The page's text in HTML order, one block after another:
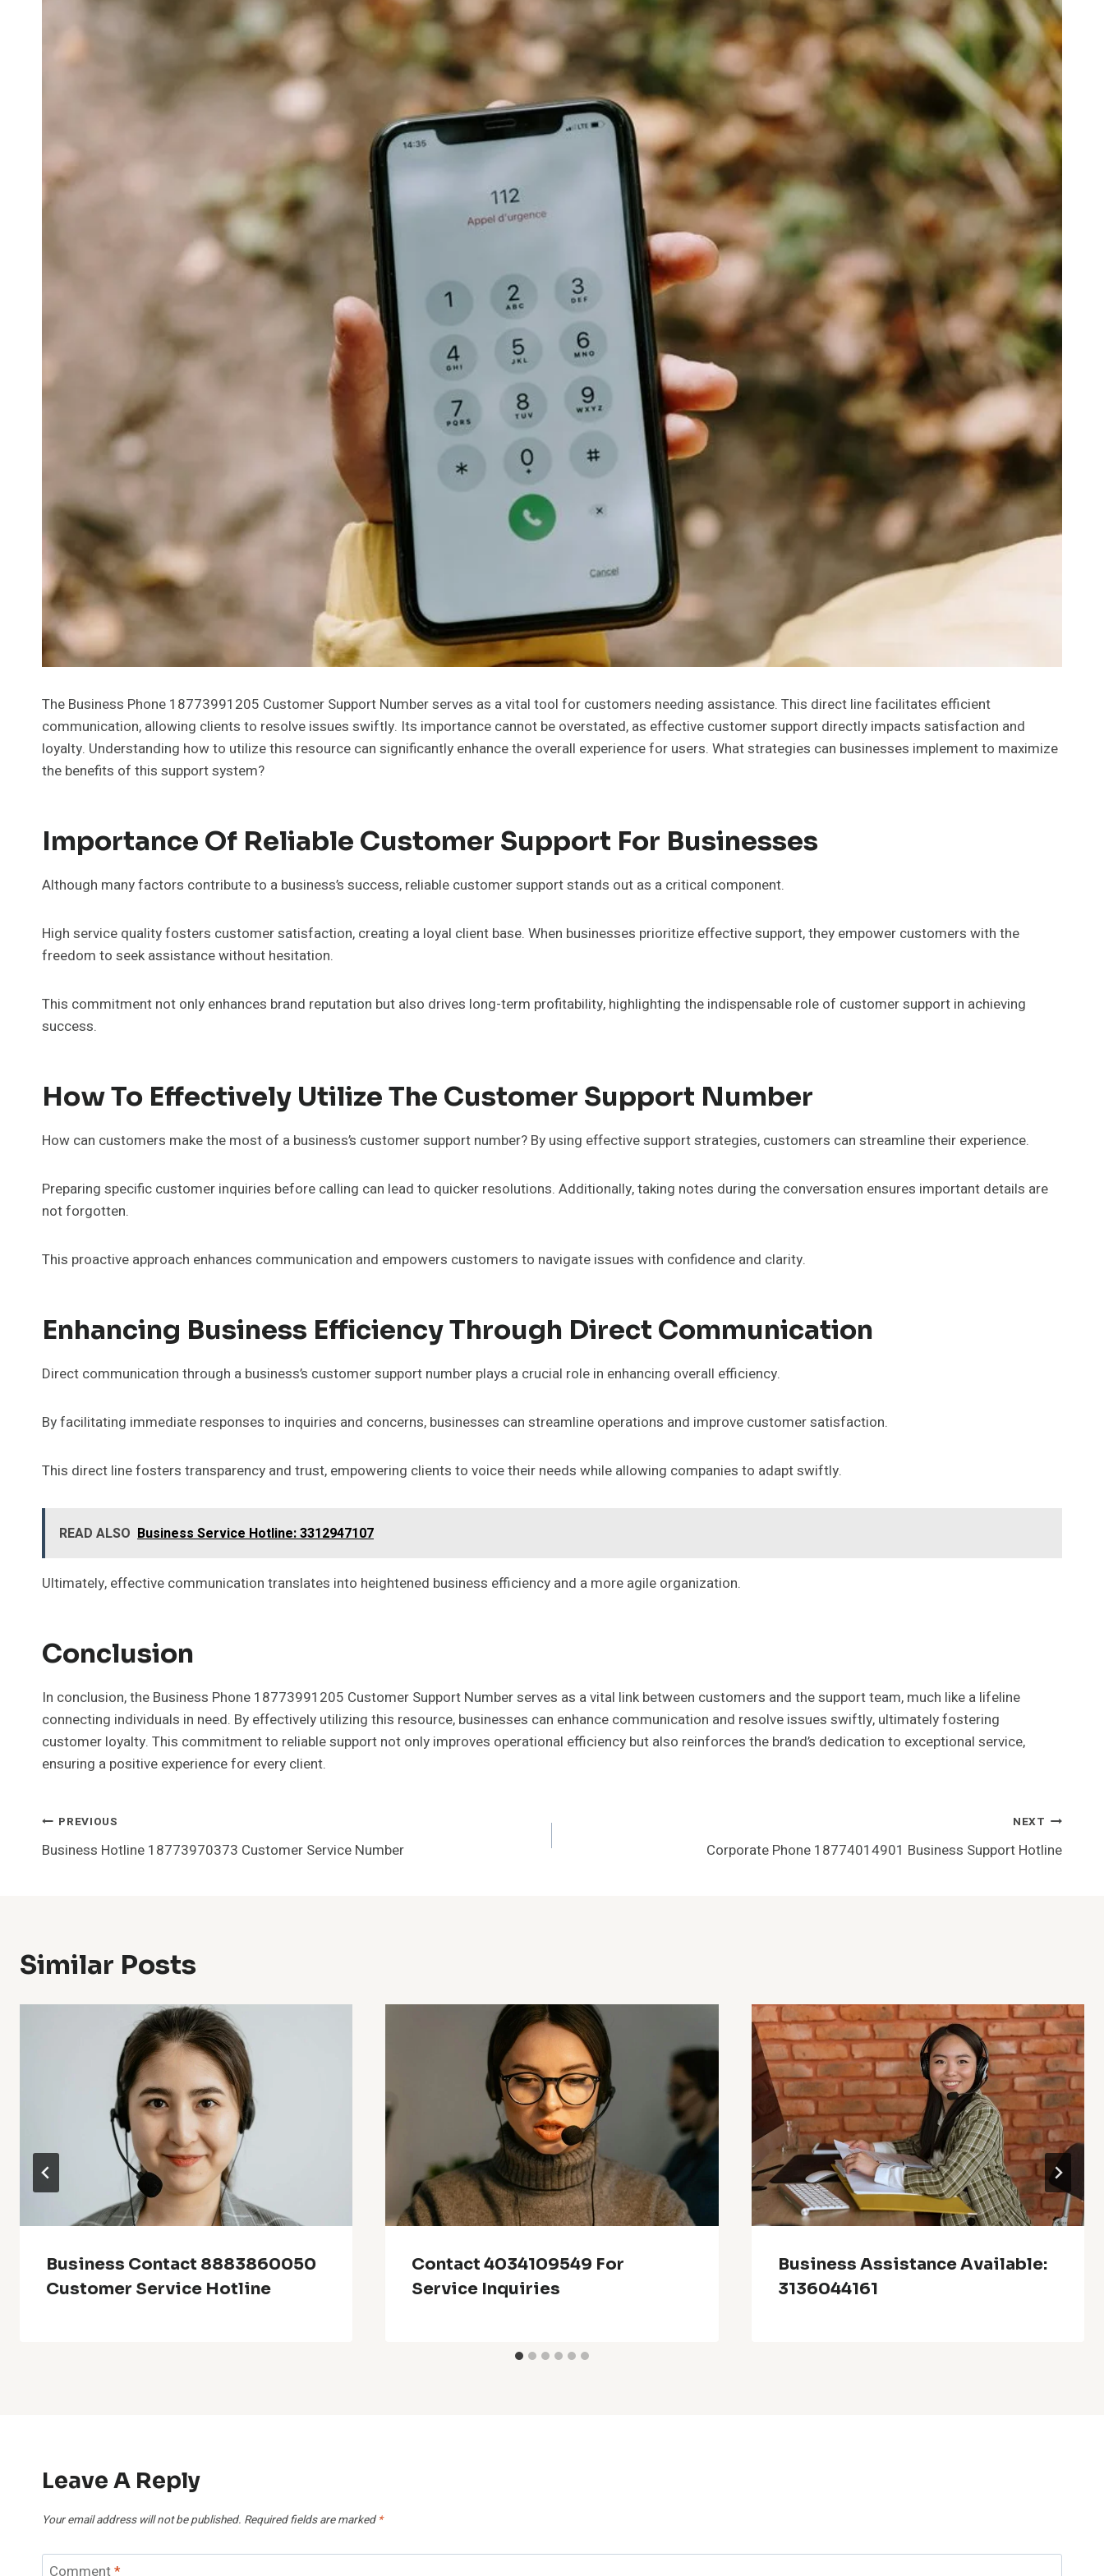
The Business Phone 18773991205 Customer Support Number serves as a vital tool for customers needing assistance. This direct line facilitates efficient
communication, allowing clients to resolve issues swiftly. Its importance cannot be overstated, as effective customer support directly impacts satisfaction and
loyalty. Understanding how to utilize this resource can significantly enhance the overall experience for users. What strategies can businesses implement to maximize
the benefits of this support system?
Importance Of Reliable Customer Support For Businesses
Although many factors contribute to a business’s success, reliable customer support stands out as a critical component.
High service quality fosters customer satisfaction, creating a loyal client base. When businesses prioritize effective support, they empower customers with the
freedom to seek assistance without hesitation.
This commitment not only enhances brand reputation but also drives long-term profitability, highlighting the indispensable role of customer support in achieving
success.
How To Effectively Utilize The Customer Support Number
How can customers make the most of a business’s customer support number? By using effective support strategies, customers can streamline their experience.
Preparing specific customer inquiries before calling can lead to quicker resolutions. Additionally, taking notes during the conversation ensures important details are
not forgotten.
This proactive approach enhances communication and empowers customers to navigate issues with confidence and clarity.
Enhancing Business Efficiency Through Direct Communication
Direct communication through a business’s customer support number plays a crucial role in enhancing overall efficiency.
By facilitating immediate responses to inquiries and concerns, businesses can streamline operations and improve customer satisfaction.
This direct line fosters transparency and trust, empowering clients to voice their needs while allowing companies to adapt swiftly.
READ ALSO Business Service Hotline: 3312947107
Ultimately, effective communication translates into heightened business efficiency and a more agile organization.
Conclusion
In conclusion, the Business Phone 18773991205 Customer Support Number serves as a vital link between customers and the support team, much like a lifeline
connecting individuals in need. By effectively utilizing this resource, businesses can enhance communication and resolve issues swiftly, ultimately fostering
customer loyalty. This commitment to reliable support not only improves operational efficiency but also reinforces the brand’s dedication to exceptional service,
ensuring a positive experience for every client.
Post
PREVIOUS
Business Hotline 18773970373 Customer Service Number
NEXT
Corporate Phone 18774014901 Business Support Hotline
Similar Posts
Business Contact 8883860050
Customer Service Hotline
Contact 4034109549 For
Service Inquiries
Business Assistance Available:
3136044161
Leave A Reply
Your email address will not be published. Required fields are marked *
Comment*